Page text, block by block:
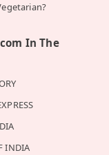
In The
INDIA